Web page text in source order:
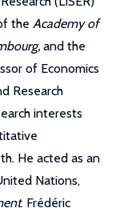
the Academy of
and the
of Economics
Research
interests
He acted as an
Nations,
. Frédéric